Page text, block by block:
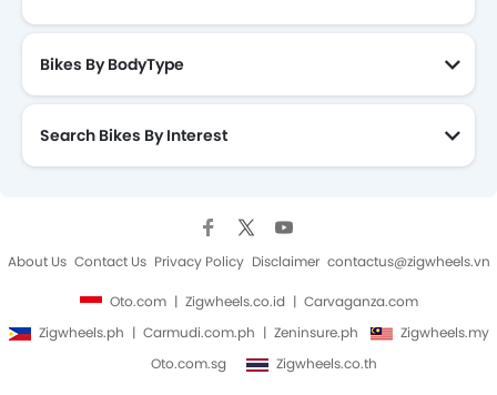
Bikes By BodyType
Search Bikes By Interest
About Us Contact Us Privacy Policy Disclaimer contactus@zigwheels.vn
Oto.com Zigwheels.co.id
Carvaganza.com
Zigwheels.ph
Carmudi.com.ph Zeninsure.ph
Zigwheels.my
Oto.com.sg
Zigwheels.co.th